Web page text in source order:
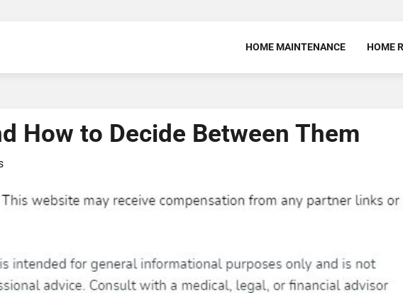
HOME MAINTENANCE HOME
How to Decide Between Them